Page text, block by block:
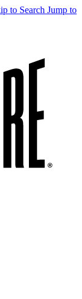
to Search Jump to